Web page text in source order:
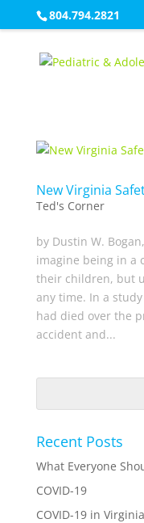
804.794.2821
New Virginia
Ted's Corner
by Dustin W.
imagine being in a
their children, but
any time. In a
had died over the
accident and...
Recent Posts
What Everyone
COVID-19
COVID-19 in Virginia